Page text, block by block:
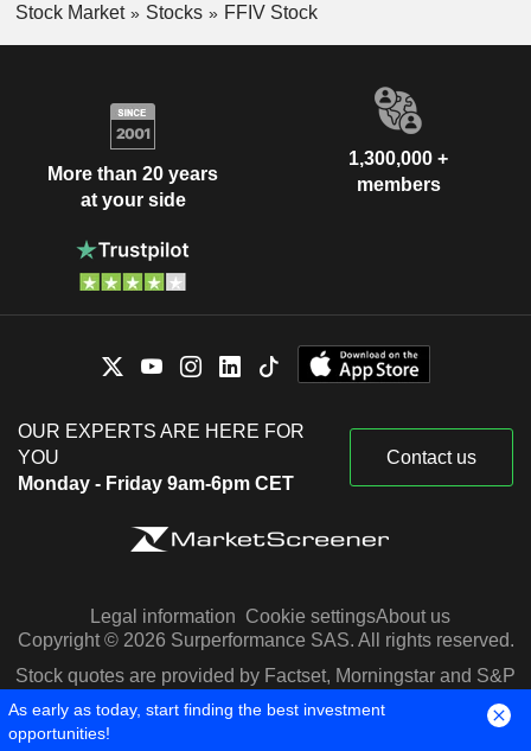
Stock Market Stocks FFIV Stock
More than 20 years
at your side
1,300,000 +
members
OUR EXPERTS ARE HERE FOR
YOU
Monday - Friday 9am-6pm CET
Contact us
Legal information Cookie settingsAbout us
Copyright © 2026 Surperformance SAS. All rights reserved.
Stock quotes are provided by Factset, Morningstar and S&P
Capital IQ
As early as today, start finding the best investment
opportunities!